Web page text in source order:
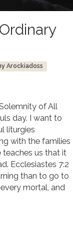
Arockiadoss
of All
day. I want to
liturgies
with the families
teaches us that it
Ecclesiastes 7:2
than to go to
mortal, and